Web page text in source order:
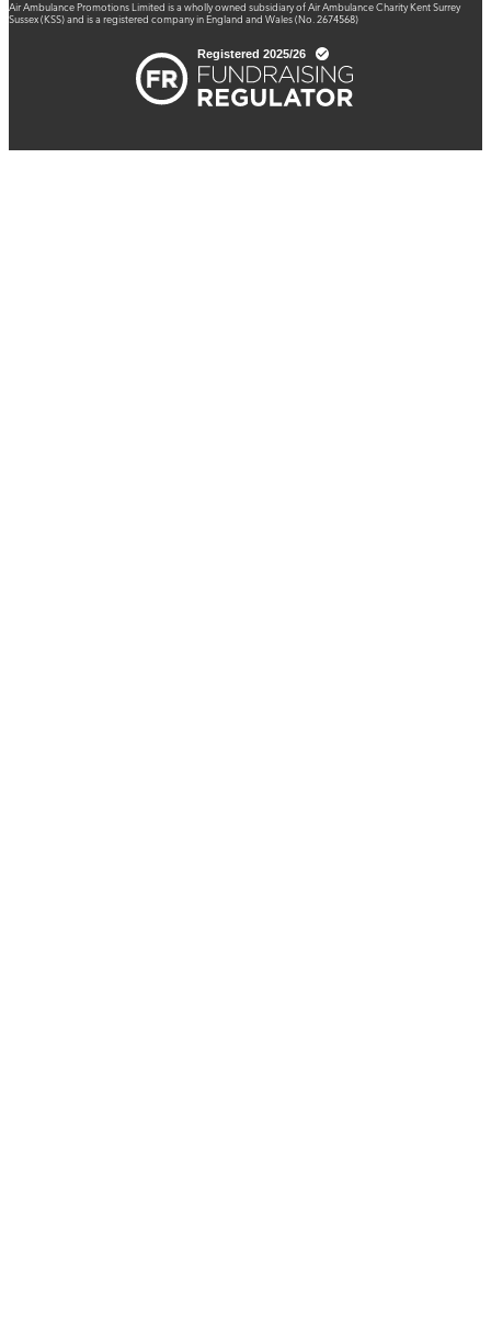
Air Ambulance Promotions Limited is a wholly owned subsidiary of Air Ambulance Charity Kent Surrey
Sussex (KSS) and is a registered company in England and Wales (No. 2674568)